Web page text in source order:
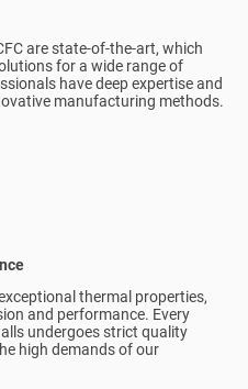
are state-of-the-art, which
for a wide range of
have deep expertise and
manufacturing methods.
thermal properties,
and performance. Every
undergoes strict quality
high demands of our